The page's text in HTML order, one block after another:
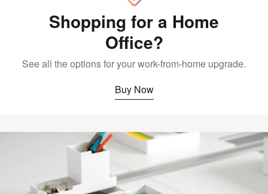
Shopping for a Home
Office?
See all the options for your work-from-home upgrade.
Buy Now